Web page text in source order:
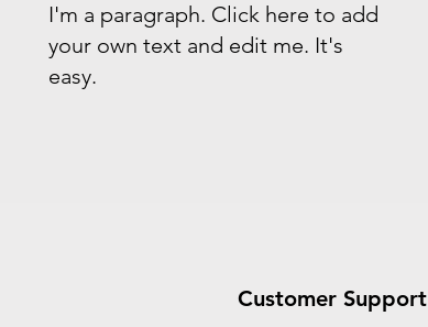
I'm a paragraph. Click here to add
your own text and edit me. It's
easy.
Customer Support